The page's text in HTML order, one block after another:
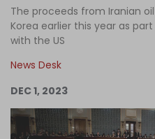
Become
The proceeds from Iranian
Korea earlier this year as
with the US
News Desk
DEC 1, 2023